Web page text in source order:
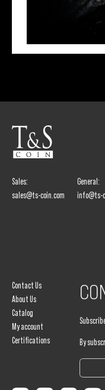
Sales:
sales@ts-coin.com
General:
info@ts-
Contact Us
About Us
Catalog
My account
Certifications
By